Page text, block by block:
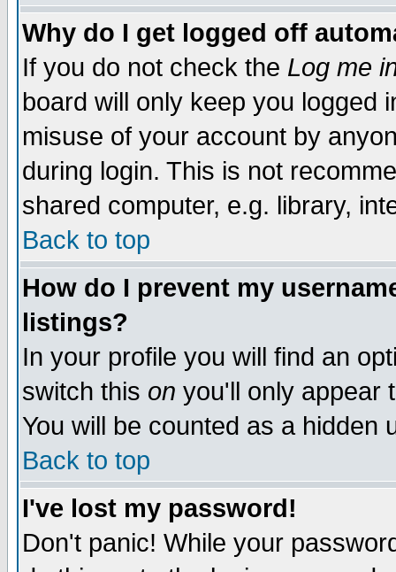
Why do I get logged off
If you do not check the Log me
board will only keep you logged
misuse of your account by
during login. This is not
shared computer, e.g. library,
Back to top
How do I prevent my
listings?
In your profile you will find an
switch this on you'll only appear
You will be counted as a hidden
Back to top
I've lost my password!
Don't panic! While your